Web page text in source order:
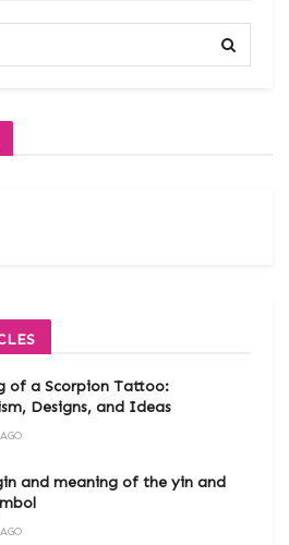
of a Scorpion Tattoo:
Designs, and Ideas
and meaning of the yin and